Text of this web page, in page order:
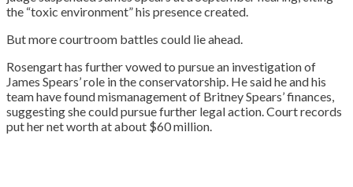
the “toxic environment” his presence created.
But more courtroom battles could lie ahead.
Rosengart has further vowed to pursue an investigation of
James Spears’ role in the conservatorship. He said he and his
team have found mismanagement of Britney Spears’ finances,
suggesting she could pursue further legal action. Court records
put her net worth at about $60 million.